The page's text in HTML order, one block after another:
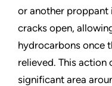
or another proppant
cracks open,
hydrocarbons once
relieved. This action
significant area